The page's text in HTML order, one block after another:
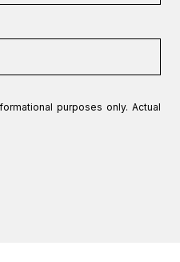
purposes only. Actual